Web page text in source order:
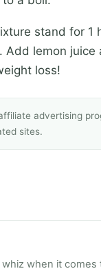
stand for 1
Add lemon juice
loss!
advertising
sites.
when it comes